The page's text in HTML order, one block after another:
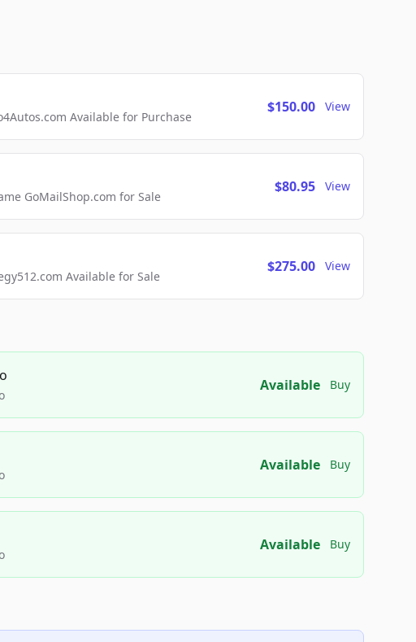
Available for Purchase
$150.00 View
GoMailShop.com for Sale
$80.95 View
Available for Sale
$275.00 View
Available Buy
Available Buy
Available Buy